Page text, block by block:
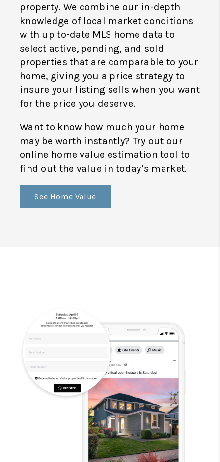
property. We combine our in-depth
knowledge of local market conditions
with up to-date MLS home data to
select active, pending, and sold
properties that are comparable to your
home, giving you a price strategy to
insure your listing sells when you want
for the price you deserve.
Want to know how much your home
may be worth instantly? Try out our
online home value estimation tool to
find out the value in today’s market.
See Home Value